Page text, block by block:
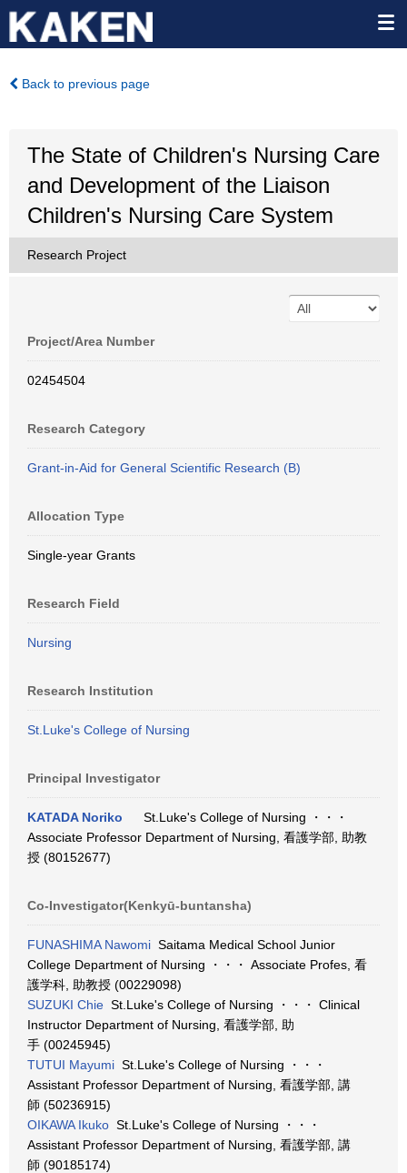
Back to previous page
The State of Children's Nursing Care
and Development of the Liaison
Children's Nursing Care System
Research Project
Project/Area Number
02454504
Research Category
Grant-in-Aid for General Scientific Research (B)
Allocation Type
Single-year Grants
Research Field
Nursing
Research Institution
St.Luke's College of Nursing
Principal Investigator
KATADA Noriko
St.Luke's College of Nursing ・・・
Associate Professor Department of Nursing, 看護学部, 助教
授 (80152677)
Co-Investigator(Kenkyū-buntansha)
FUNASHIMA Nawomi Saitama Medical School Junior
College Department of Nursing ・・・ Associate Profes, 看
護学科, 助教授 (00229098)
SUZUKI Chie St.Luke's College of Nursing ・・・ Clinical
Instructor Department of Nursing, 看護学部, 助
手 (00245945)
TUTUI Mayumi St.Luke's College of Nursing ・・・
Assistant Professor Department of Nursing, 看護学部, 講
師 (50236915)
OIKAWA Ikuko St.Luke's College of Nursing ・・・
Assistant Professor Department of Nursing, 看護学部, 講
師 (90185174)